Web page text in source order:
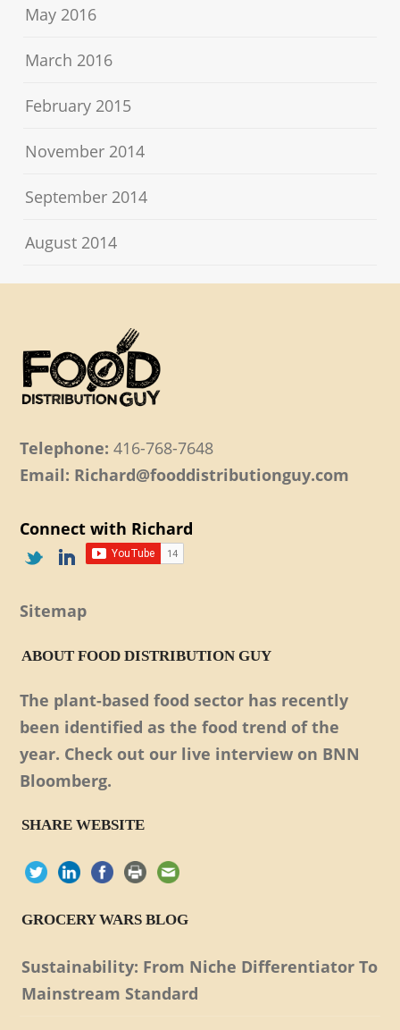
May 2016
March 2016
February 2015
November 2014
September 2014
August 2014
Telephone: 416-768-7648
Email: Richard@fooddistributionguy.com
Connect with Richard
Sitemap
ABOUT FOOD DISTRIBUTION GUY
The plant-based food sector has recently
been identified as the food trend of the
year. Check out our live interview on BNN
Bloomberg.
SHARE WEBSITE
GROCERY WARS BLOG
Sustainability: From Niche Differentiator To
Mainstream Standard